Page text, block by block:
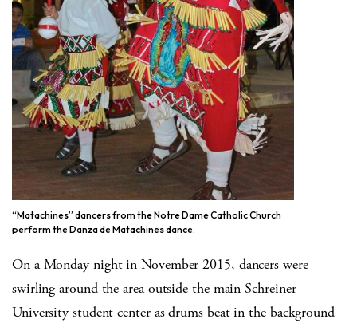
“Matachines” dancers from the Notre Dame Catholic Church
perform the Danza de Matachines dance.
On a Monday night in November 2015, dancers were
swirling around the area outside the main Schreiner
University student center as drums beat in the background